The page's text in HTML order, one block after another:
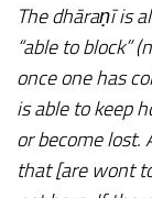
The dhāraṇī is
“able to block”
once one has
is able to keep
or become lost.
that [are wont